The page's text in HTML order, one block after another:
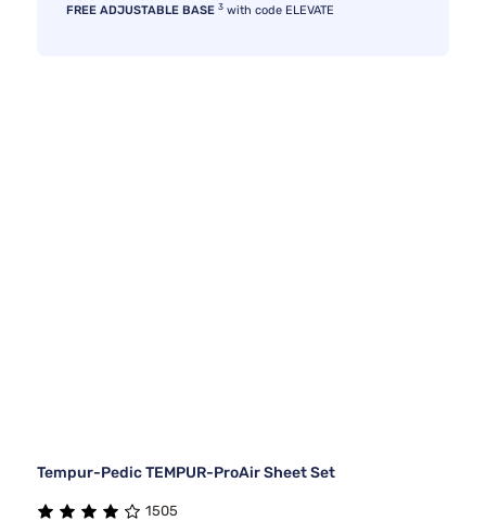
FREE ADJUSTABLE BASE 3 with code ELEVATE
Tempur-Pedic TEMPUR-ProAir Sheet Set
1505